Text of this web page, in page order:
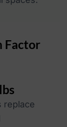
Factor
replace